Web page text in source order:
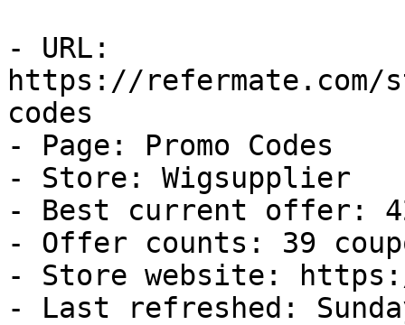
- URL:
https://refermate.com/
codes
- Page: Promo Codes
- Store: Wigsupplier
- Best current offer:
- Offer counts: 39
- Store website:
- Last refreshed: